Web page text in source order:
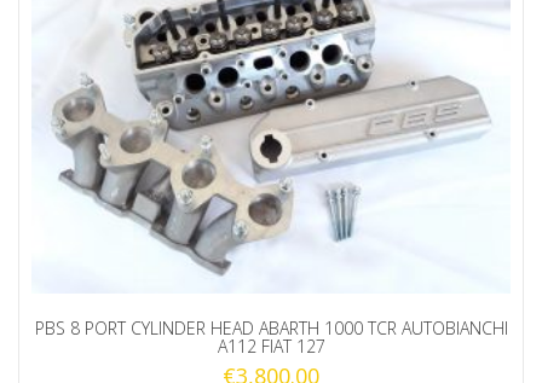
PBS 8 PORT CYLINDER HEAD ABARTH 1000 TCR AUTOBIANCHI
A112 FIAT 127
€3,800.00